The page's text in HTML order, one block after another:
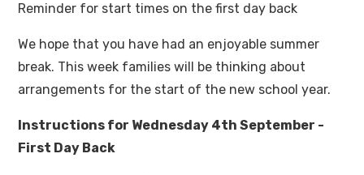
Reminder for start times on the first day back
We hope that you have had an enjoyable summer
break. This week families will be thinking about
arrangements for the start of the new school year.
Instructions for Wednesday 4th September -
First Day Back